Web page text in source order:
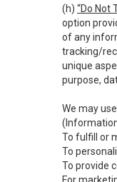
(h) “Do Not
option
of any
tracking/
unique
purpose,
We may
To fulfill or
To
To provide